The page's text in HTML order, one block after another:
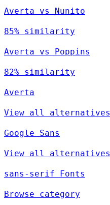
Averta vs Nunito
85% similarity
Averta vs Poppins
82% similarity
Averta
View all alternatives
Google Sans
View all alternatives
sans-serif Fonts
Browse category